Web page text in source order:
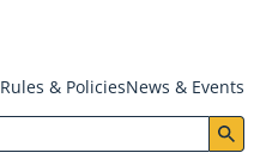
Rules & PoliciesNews & Events